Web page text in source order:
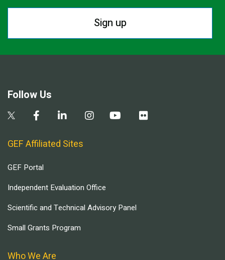
Sign up
Follow Us
GEF Affiliated Sites
GEF Portal
Independent Evaluation Office
Scientific and Technical Advisory Panel
Small Grants Program
Who We Are